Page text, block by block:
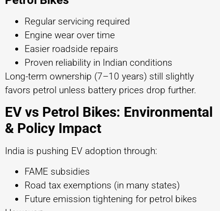
Regular servicing required
Engine wear over time
Easier roadside repairs
Proven reliability in Indian conditions
Long-term ownership (7–10 years) still slightly
favors petrol unless battery prices drop further.
EV vs Petrol Bikes: Environmental
& Policy Impact
India is pushing EV adoption through:
FAME subsidies
Road tax exemptions (in many states)
Future emission tightening for petrol bikes